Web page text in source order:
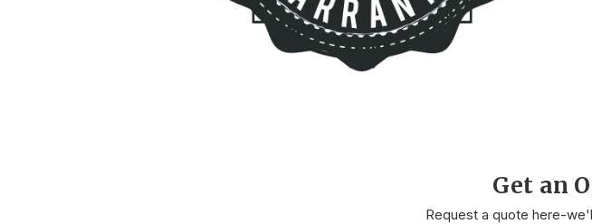
Get an
Request a quote here-